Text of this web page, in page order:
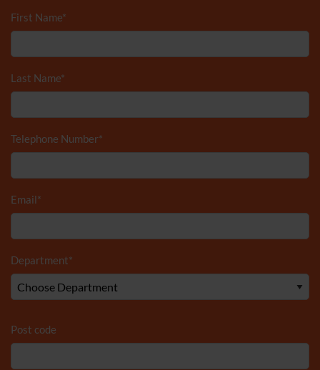
First Name*
Last Name*
Telephone Number*
Email*
Department*
Post code